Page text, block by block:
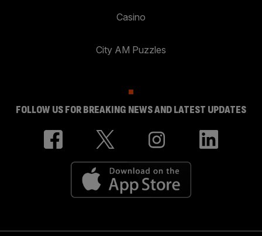
Casino
City AM Puzzles
FOLLOW US FOR BREAKING NEWS AND LATEST UPDATES